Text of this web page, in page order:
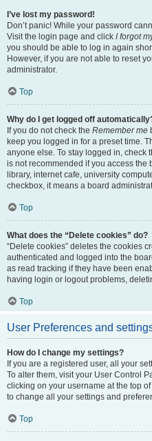
I’ve lost my password!
Don’t panic! While your password
Visit the login page and click I forgot
you should be able to log in again
However, if you are not able to reset
administrator.
Top
Why do I get logged off
If you do not check the Remember me
keep you logged in for a preset time.
anyone else. To stay logged in, check
is not recommended if you access the
library, internet cafe, university
checkbox, it means a board
Top
What does the “Delete cookies” do?
“Delete cookies” deletes the cookies
authenticated and logged into the
as read tracking if they have been
having login or logout problems,
Top
User Preferences and
How do I change my settings?
If you are a registered user, all your
To alter them, visit your User Control
clicking on your username at the top
to change all your settings and
Top